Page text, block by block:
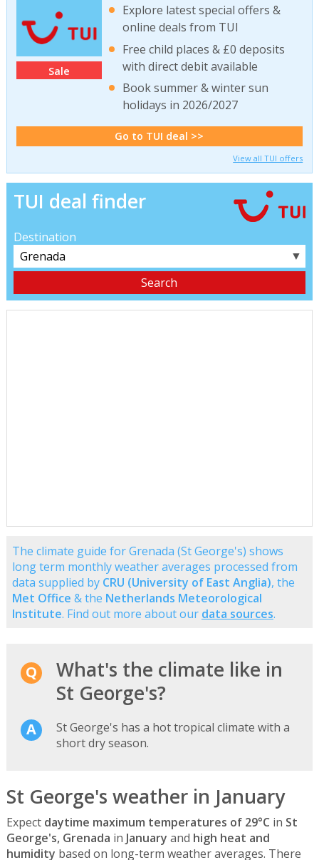
Sale
Explore latest special offers &
online deals from TUI
Free child places & £0 deposits
with direct debit available
Book summer & winter sun
holidays in 2026/2027
Go to TUI deal >>
View all TUI offers
TUI deal finder
Destination
▼
The climate guide for Grenada (St George's) shows
long term monthly weather averages processed from
data supplied by CRU (University of East Anglia), the
Met Office & the Netherlands Meteorological
Institute. Find out more about our data sources.
What's the climate like in
St George's?
St George's has a hot tropical climate with a
short dry season.
St George's weather in January
Expect daytime maximum temperatures of 29°C in St
George's, Grenada in January and high heat and
humidity based on long-term weather averages. There